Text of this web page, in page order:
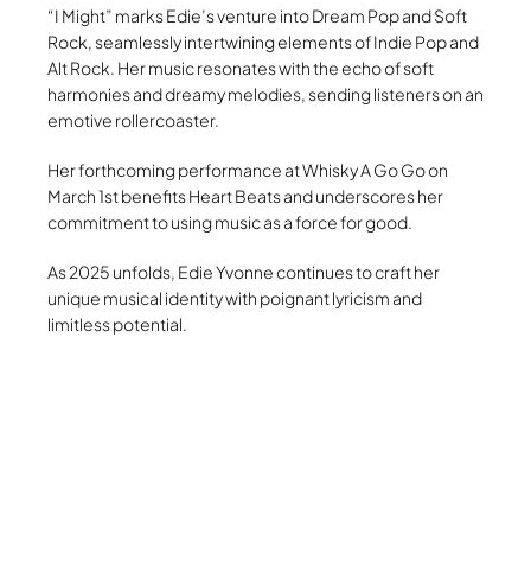
“I Might” marks Edie’s venture into Dream Pop and Soft
Rock, seamlessly intertwining elements of Indie Pop and
Alt Rock. Her music resonates with the echo of soft
harmonies and dreamy melodies, sending listeners on an
emotive rollercoaster.
Her forthcoming performance at Whisky A Go Go on
March 1st benefits Heart Beats and underscores her
commitment to using music as a force for good.
As 2025 unfolds, Edie Yvonne continues to craft her
unique musical identity with poignant lyricism and
limitless potential.